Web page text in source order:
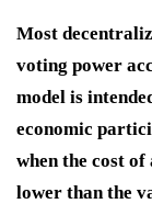
Most
voting power
model is
economic
when the cost
lower than the